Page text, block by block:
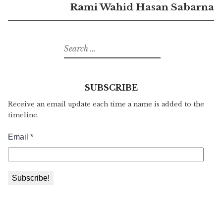
Rami Wahid Hasan Sabarna
Search
for:
SUBSCRIBE
Receive an email update each time a name is added to the
timeline.